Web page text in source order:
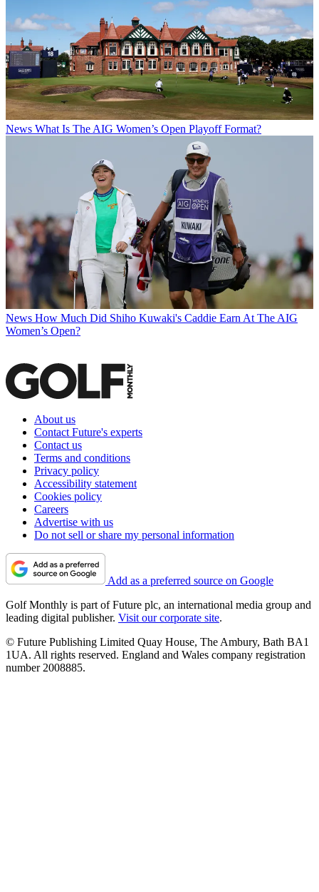
News What Is The AIG Women’s Open Playoff Format?
News How Much Did Shiho Kuwaki's Caddie Earn At The AIG
Women’s Open?
About us
Contact Future's experts
Contact us
Terms and conditions
Privacy policy
Accessibility statement
Cookies policy
Careers
Advertise with us
Do not sell or share my personal information
Add as a preferred source on Google
Golf Monthly is part of Future plc, an international media group and
leading digital publisher. Visit our corporate site.
© Future Publishing Limited Quay House, The Ambury, Bath BA1
1UA. All rights reserved. England and Wales company registration
number 2008885.